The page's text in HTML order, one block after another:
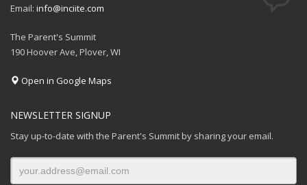
Email: info@inciite.com
The Parent's Summit
190 Hoover Ave, Plover, WI
Open in Google Maps
NEWSLETTER SIGNUP
Stay up-to-date with the Parent's Summit by sharing your email.